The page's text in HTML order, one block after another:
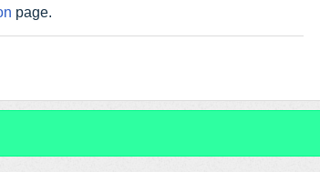
page.